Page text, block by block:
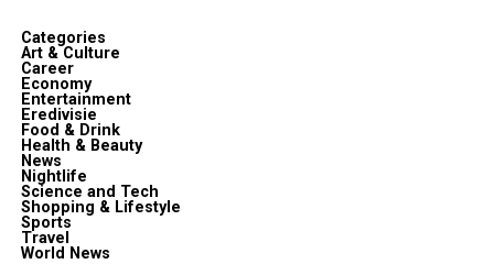
Categories
Art & Culture
Career
Economy
Entertainment
Eredivisie
Food & Drink
Health & Beauty
News
Nightlife
Science and Tech
Shopping & Lifestyle
Sports
Travel
World News